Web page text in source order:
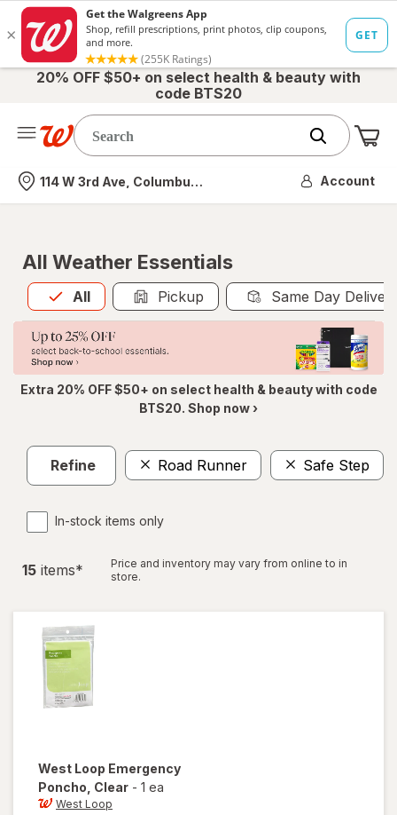
20% OFF $50+ on select health & beauty with
code BTS20
Nearest store
114 W 3rd Ave, Columbus, OH Account
All Weather Essentials
All
Allis selected Pickup Same Day
Extra 20% OFF $50+ on select health & beauty with code
BTS20. Shop now ›
Refine Road Runner Safe Step
In-stock items only
15 items*
Price and inventory may vary from online to in
store.
West Loop Emergency
Poncho , Clear - 1 ea
West Loop